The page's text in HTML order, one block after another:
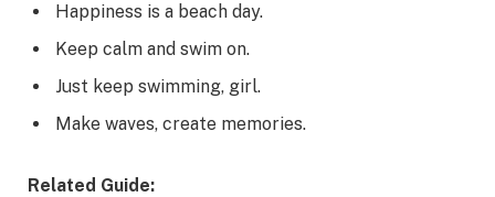
Happiness is a beach day.
Keep calm and swim on.
Just keep swimming, girl.
Make waves, create memories.
Related Guide: